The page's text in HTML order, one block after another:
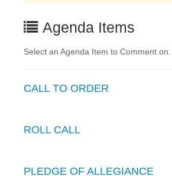
Agenda Items
Select an Agenda Item to Comment on.
CALL TO ORDER
ROLL CALL
PLEDGE OF ALLEGIANCE